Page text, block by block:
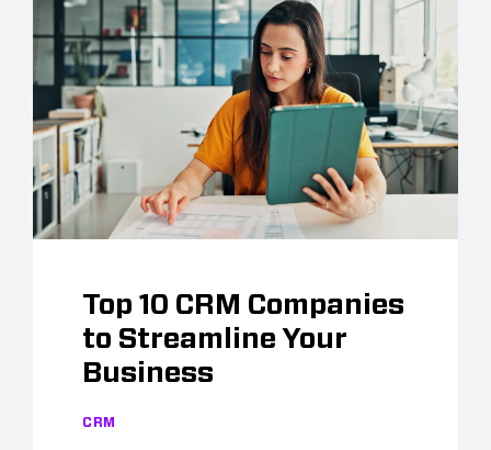
Top 10 CRM Companies
to Streamline Your
Business
CRM